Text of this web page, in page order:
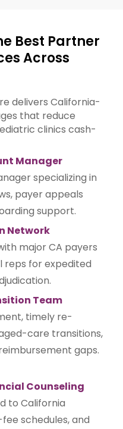
Best Partner
Across
delivers California-
that reduce
clinics cash-
Manager
specializing in
payer appeals
support.
Network
major CA payers
reps for expedited
Team
timely re-
care transitions,
gaps.
Counseling
to California
schedules, and